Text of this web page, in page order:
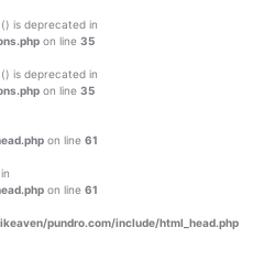
is deprecated in
on line 35
is deprecated in
on line 35
on line 61
on line 61
pundro.com/include/html_head.php